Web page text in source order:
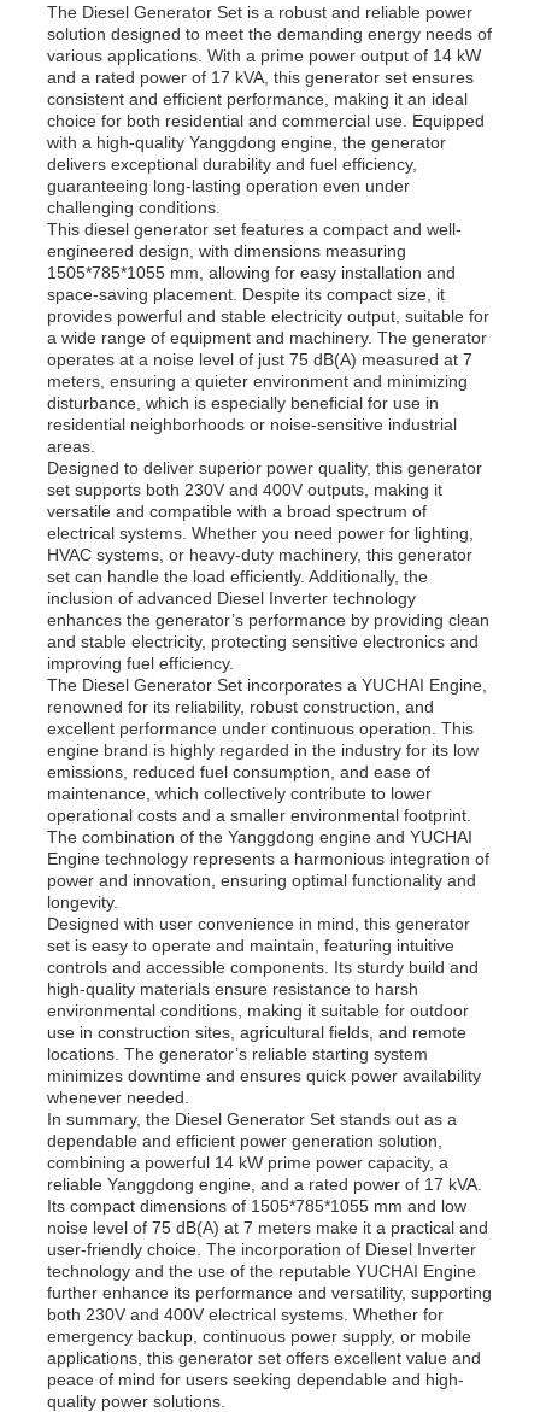
Home
Products
Videos
About Us
Factory Tour
Quality Control
Contact Us
News
Cases
Request A Quote
Diesel Generator Set
Gasoline Generator Set
Inverter Generator Set
Portable Generator Set
The Diesel Generator Set is a robust and reliable power
solution designed to meet the demanding energy needs of
various applications. With a prime power output of 14 kW
and a rated power of 17 kVA, this generator set ensures
consistent and efficient performance, making it an ideal
choice for both residential and commercial use. Equipped
with a high-quality Yanggdong engine, the generator
delivers exceptional durability and fuel efficiency,
guaranteeing long-lasting operation even under
challenging conditions.
This diesel generator set features a compact and well-
engineered design, with dimensions measuring
1505*785*1055 mm, allowing for easy installation and
space-saving placement. Despite its compact size, it
provides powerful and stable electricity output, suitable for
a wide range of equipment and machinery. The generator
operates at a noise level of just 75 dB(A) measured at 7
meters, ensuring a quieter environment and minimizing
disturbance, which is especially beneficial for use in
residential neighborhoods or noise-sensitive industrial
areas.
Designed to deliver superior power quality, this generator
set supports both 230V and 400V outputs, making it
versatile and compatible with a broad spectrum of
electrical systems. Whether you need power for lighting,
HVAC systems, or heavy-duty machinery, this generator
set can handle the load efficiently. Additionally, the
inclusion of advanced Diesel Inverter technology
enhances the generator’s performance by providing clean
and stable electricity, protecting sensitive electronics and
improving fuel efficiency.
The Diesel Generator Set incorporates a YUCHAI Engine,
renowned for its reliability, robust construction, and
excellent performance under continuous operation. This
engine brand is highly regarded in the industry for its low
emissions, reduced fuel consumption, and ease of
maintenance, which collectively contribute to lower
operational costs and a smaller environmental footprint.
The combination of the Yanggdong engine and YUCHAI
Engine technology represents a harmonious integration of
power and innovation, ensuring optimal functionality and
longevity.
Designed with user convenience in mind, this generator
set is easy to operate and maintain, featuring intuitive
controls and accessible components. Its sturdy build and
high-quality materials ensure resistance to harsh
environmental conditions, making it suitable for outdoor
use in construction sites, agricultural fields, and remote
locations. The generator’s reliable starting system
minimizes downtime and ensures quick power availability
whenever needed.
In summary, the Diesel Generator Set stands out as a
dependable and efficient power generation solution,
combining a powerful 14 kW prime power capacity, a
reliable Yanggdong engine, and a rated power of 17 kVA.
Its compact dimensions of 1505*785*1055 mm and low
noise level of 75 dB(A) at 7 meters make it a practical and
user-friendly choice. The incorporation of Diesel Inverter
technology and the use of the reputable YUCHAI Engine
further enhance its performance and versatility, supporting
both 230V and 400V electrical systems. Whether for
emergency backup, continuous power supply, or mobile
applications, this generator set offers excellent value and
peace of mind for users seeking dependable and high-
quality power solutions.